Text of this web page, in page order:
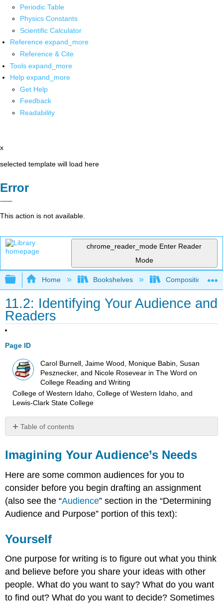
Periodic Table
Physics Constants
Scientific Calculator
Reference expand_more
Reference & Cite
Tools expand_more
Help expand_more
Get Help
Feedback
Readability
x
selected template will load here
Error
This action is not available.
chrome_reader_mode Enter Reader
Mode
Expand/collapse global hierarchy
Home Bookshelves Composition
11.2: Identifying Your Audience and
Readers
Page ID
Carol Burnell, Jaime Wood, Monique Babin, Susan
Pesznecker, and Nicole Rosevear in The Word on
College Reading and Writing
College of Western Idaho, College of Western Idaho, and
Lewis-Clark State College
Table of contents
Your
Audience’s
Instructor
Fellow
The
Reader
A
Audience
The
Imagining Your Audience’s Needs
Here are some common audiences for you to
consider before you begin drafting an assignment
(also see the “Audience” section in the “Determining
Audience and Purpose” portion of this text):
Yourself
One purpose for writing is to figure out what you think
and believe before you share your ideas with other
people. What do you want to say? What do you want
to find out? What do you want to decide? Sometimes